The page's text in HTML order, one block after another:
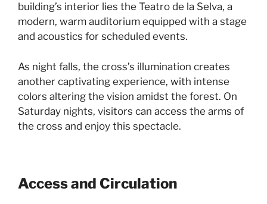
building’s interior lies the Teatro de la Selva, a
modern, warm auditorium equipped with a stage
and acoustics for scheduled events.
As night falls, the cross’s illumination creates
another captivating experience, with intense
colors altering the vision amidst the forest. On
Saturday nights, visitors can access the arms of
the cross and enjoy this spectacle.
Access and Circulation